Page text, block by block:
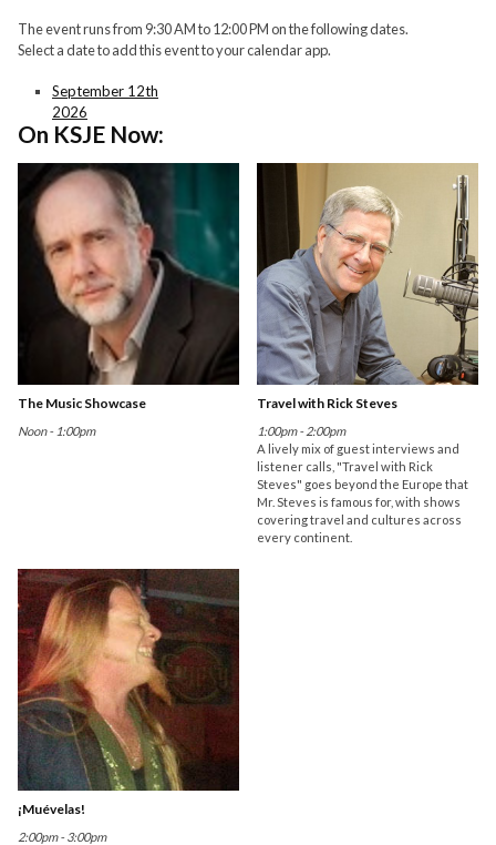
The event runs from 9:30 AM to 12:00 PM on the following dates.
Select a date to add this event to your calendar app.
September 12th
2026
On KSJE Now:
The Music Showcase
Noon - 1:00pm
Travel with Rick Steves
1:00pm - 2:00pm
A lively mix of guest interviews and
listener calls, "Travel with Rick
Steves" goes beyond the Europe that
Mr. Steves is famous for, with shows
covering travel and cultures across
every continent.
¡Muévelas!
2:00pm - 3:00pm